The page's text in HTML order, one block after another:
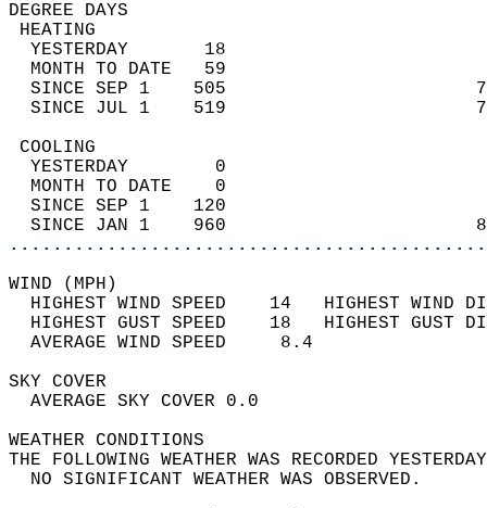
DEGREE
YESTERDAY       18
MONTH TO DATE   59
SINCE SEP 1    505
SINCE JUL 1    519
YESTERDAY        0
MONTH TO DATE    0
SINCE SEP 1    120
SINCE JAN 1    960
WIND
HIGHEST WIND SPEED    14   HIGHEST
HIGHEST GUST SPEED    18   HIGHEST
AVERAGE WIND
SKY
AVERAGE SKY
WEATHER
THE FOLLOWING WEATHER WAS
NO SIGNIFICANT